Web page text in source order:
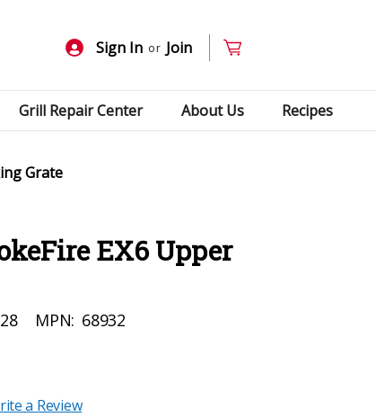
Sign In or Join
Grill Repair Center About Us Recipes
Grate
EX6 Upper
MPN: 68932
a Review